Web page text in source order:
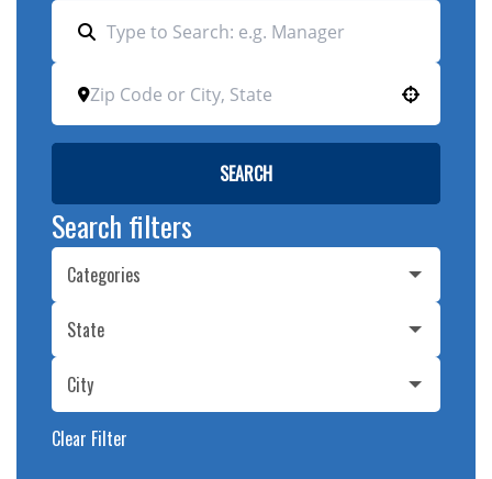
SEARCH
Search filters
Categories
State
City
Clear Filter